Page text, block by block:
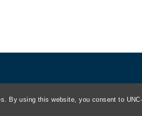
By using this website, you consent to